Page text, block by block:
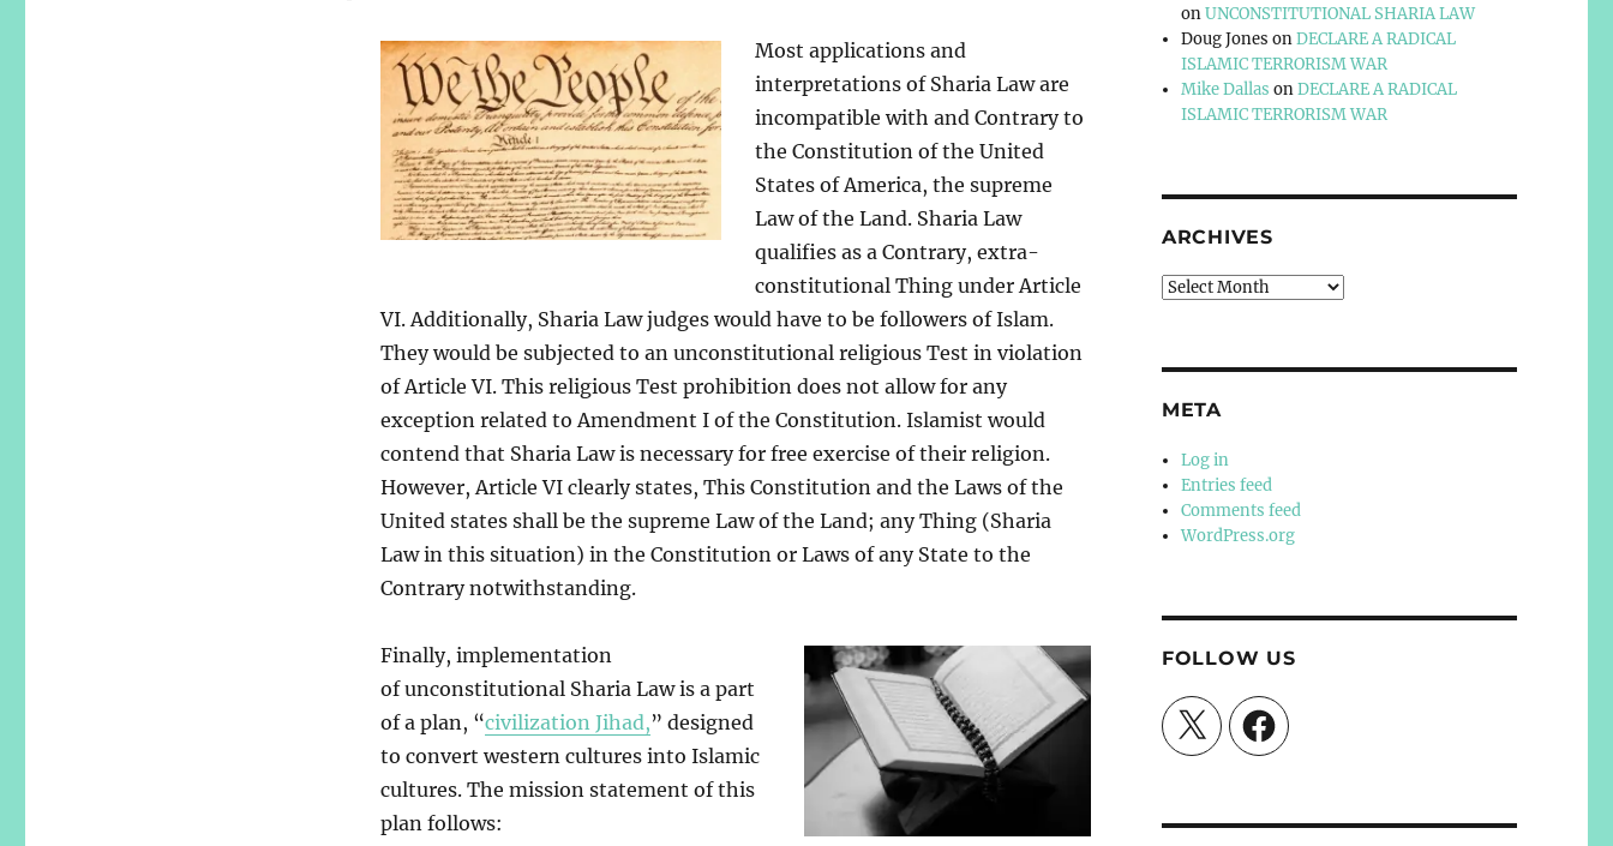
Most applications and
interpretations of Sharia Law are
incompatible with and Contrary to
the Constitution of the United
States of America, the supreme
Law of the Land. Sharia Law
qualifies as a Contrary, extra-
constitutional Thing under Article
VI. Additionally, Sharia Law judges would have to be followers of Islam.
They would be subjected to an unconstitutional religious Test in violation
of Article VI. This religious Test prohibition does not allow for any
exception related to Amendment I of the Constitution. Islamist would
contend that Sharia Law is necessary for free exercise of their religion.
However, Article VI clearly states, This Constitution and the Laws of the
United states shall be the supreme Law of the Land; any Thing (Sharia
Law in this situation) in the Constitution or Laws of any State to the
Contrary notwithstanding.
Finally, implementation
of unconstitutional Sharia Law is a part
of a plan, “civilization Jihad,” designed
to convert western cultures into Islamic
cultures. The mission statement of this
plan follows:
onUNCONSTITUTIONAL SHARIA LAW
Doug Jones onDECLARE A RADICAL
ISLAMIC TERRORISM WAR
Mike Dallas onDECLARE A RADICAL
ISLAMIC TERRORISM WAR
ARCHIVES
Archives
META
Log in
Entries feed
Comments feed
WordPress.org
FOLLOW US
X Facebook